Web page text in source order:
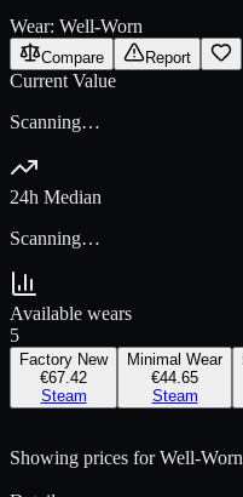
Wear: Well-Worn
Compare Report
Current Value
Scanning…
24h Median
Scanning…
Available wears
5
Factory New
€67.42
Steam
Minimal Wear
€44.65
Steam
Showing prices for Well-Worn